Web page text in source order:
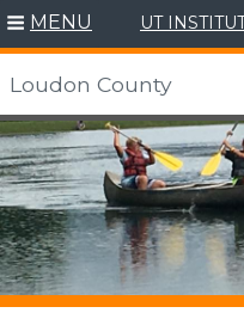
Skip
to
content
MENU UT
Loudon County